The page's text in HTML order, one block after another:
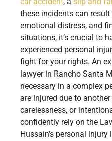
these incidents can
emotional distress, and
situations, it’s crucial to
experienced personal
fight for your rights. An
lawyer in Rancho Santa
necessary in a complex
are injured due to another
carelessness, or
confidently rely on the
Hussain’s personal